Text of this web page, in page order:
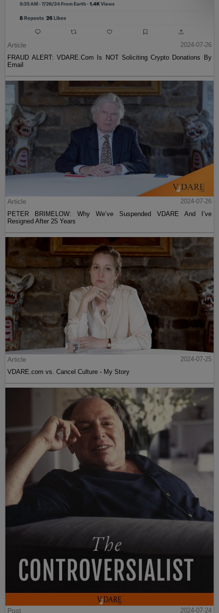
Article
2024-07-26
FRAUD ALERT: VDARE.Com Is NOT Soliciting Crypto Donations By
Email
Article
2024-07-26
PETER BRIMELOW: Why We’ve Suspended VDARE And I’ve
Resigned After 25 Years
Article
2024-07-25
VDARE.com vs. Cancel Culture - My Story
Post 2024-07-24